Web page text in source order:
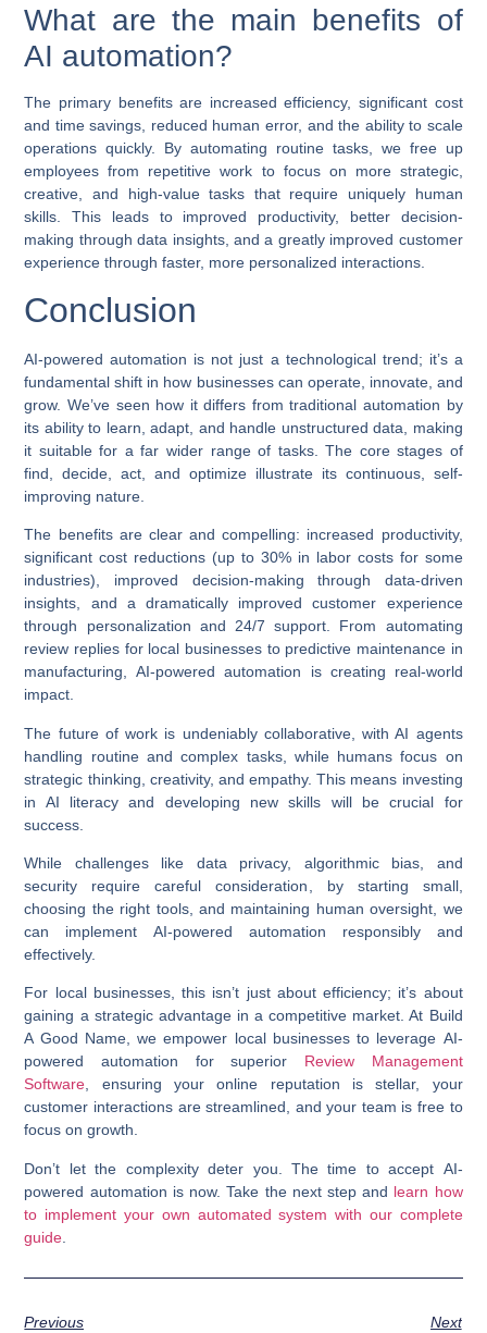
What are the main benefits of
AI automation?
The primary benefits are increased efficiency, significant cost
and time savings, reduced human error, and the ability to scale
operations quickly. By automating routine tasks, we free up
employees from repetitive work to focus on more strategic,
creative, and high-value tasks that require uniquely human
skills. This leads to improved productivity, better decision-
making through data insights, and a greatly improved customer
experience through faster, more personalized interactions.
Conclusion
AI-powered automation is not just a technological trend; it’s a
fundamental shift in how businesses can operate, innovate, and
grow. We’ve seen how it differs from traditional automation by
its ability to learn, adapt, and handle unstructured data, making
it suitable for a far wider range of tasks. The core stages of
find, decide, act, and optimize illustrate its continuous, self-
improving nature.
The benefits are clear and compelling: increased productivity,
significant cost reductions (up to 30% in labor costs for some
industries), improved decision-making through data-driven
insights, and a dramatically improved customer experience
through personalization and 24/7 support. From automating
review replies for local businesses to predictive maintenance in
manufacturing,AI-powered automation is creating real-world
impact.
The future of work is undeniably collaborative, with AI agents
handling routine and complex tasks, while humans focus on
strategic thinking, creativity, and empathy. This means investing
in AI literacy and developing new skills will be crucial for
success.
While challenges like data privacy, algorithmic bias, and
security require careful consideration, by starting small,
choosing the right tools, and maintaining human oversight, we
can implementAI-powered automation responsibly and
effectively.
For local businesses, this isn’t just about efficiency; it’s about
gaining a strategic advantage in a competitive market. At Build
A Good Name, we empower local businesses to leverage AI-
powered automation for superior Review Management
Software, ensuring your online reputation is stellar, your
customer interactions are streamlined, and your team is free to
focus on growth.
Don’t let the complexity deter you. The time to accept AI-
powered automation is now. Take the next step and learn how
to implement your own automated system with our complete
guide
Previous Next